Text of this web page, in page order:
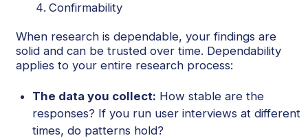
Confirmability
When research is dependable, your findings are
solid and can be trusted over time. Dependability
applies to your entire research process:
The data you collect: How stable are the
responses? If you run user interviews at different
times, do patterns hold?